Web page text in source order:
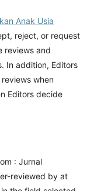
Anak Usia
reject, or request
reviews and
In addition, Editors
when
Editors decide
: Jurnal
reviewed by at